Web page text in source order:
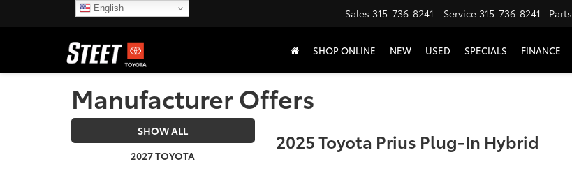
Sales 315-736-8241 Service 315-736-8241 Parts
SHOP ONLINE NEW USED SPECIALS FINANCE
Manufacturer Offers
SHOW ALL
2027 TOYOTA
2025 Toyota Prius Plug-In Hybrid
English